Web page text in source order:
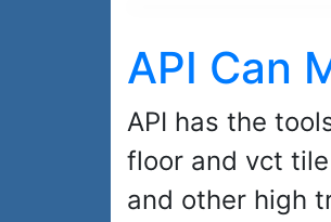
API Can
API has the
floor and vct
and other high